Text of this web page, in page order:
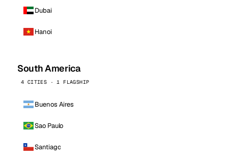
Dubai
Hanoi
South America
4 CITIES · 1 FLAGSHIP
Buenos Aires
Sao Paulo
Santiago